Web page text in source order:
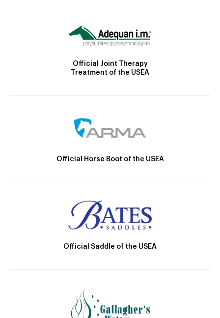
Official Joint Therapy
Treatment of the USEA
Official Horse Boot of the USEA
Official Saddle of the USEA